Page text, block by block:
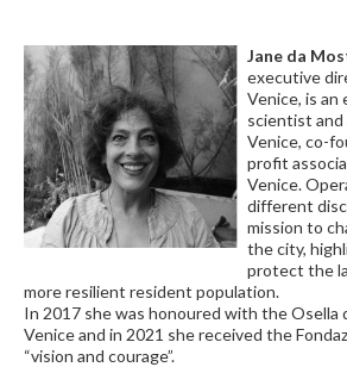
Jane da
executive
Venice, is an
scientist and
Venice, co-
profit
Venice.
different
mission to
the city,
protect the
more resilient resident population.
In 2017 she was honoured with the Osella
Venice and in 2021 she received the
“vision and courage”.